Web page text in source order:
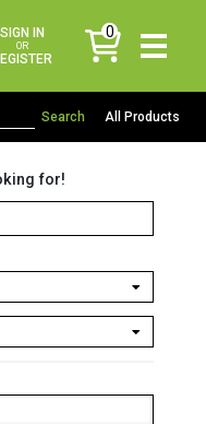
SIGN IN
OR
0
items
All Products
for!